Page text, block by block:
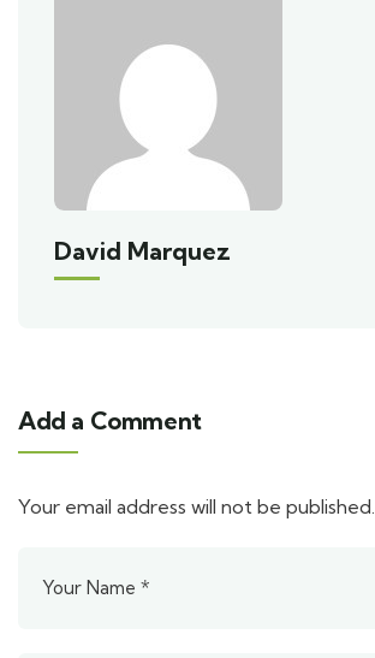
David Marquez
Add a Comment
Your email address will not be published.